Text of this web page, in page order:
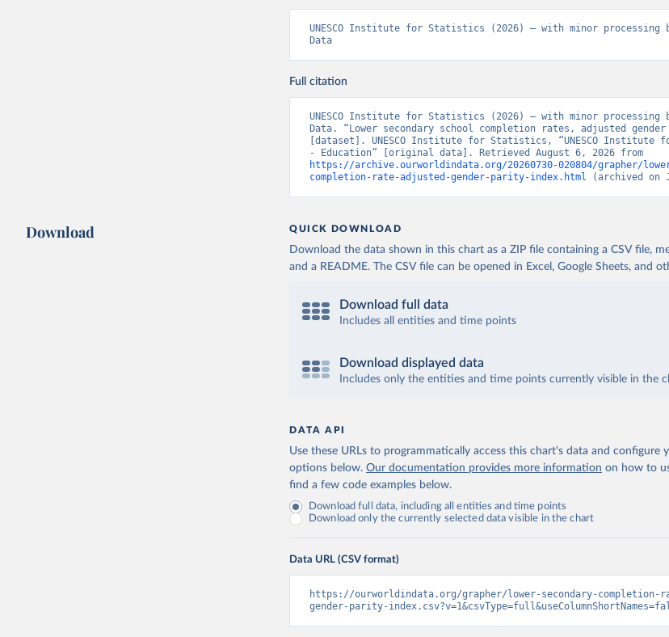
UNESCO Institute for Statistics (2026) – with minor processing
Data
Full citation
UNESCO Institute for Statistics (2026) – with minor processing
Data. “Lower secondary school completion rates, adjusted
[dataset]. UNESCO Institute for Statistics, “UNESCO
https://archive.ourworldindata.org/20260730-020804/grapher/
completion-rate-adjusted-gender-parity-index.html (archived on
Download QUICK DOWNLOAD
Download the data shown in this chart as a ZIP file containing a CSV file,
and a README. The CSV file can be opened in Excel, Google Sheets, and
Download full data
Includes all entities and time points
Download displayed data
Includes only the entities and time points currently visible in the
DATA API
Use these URLs to programmatically access this chart's data and configure
options below. Our documentation provides more information on how to
find a few code examples below.
Download full data, including all entities and time points
Download only the currently selected data visible in the chart
Data URL (CSV format)
https://ourworldindata.org/grapher/lower-secondary-completion-
gender-parity-